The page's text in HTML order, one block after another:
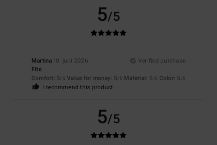
5/5
Martina10. juni 2026
Verified purchase
Fits
Comfort: 5/5 Value for money: 5/5 Material: 5/5 Color: 5 /5
I recommend this product
5/5